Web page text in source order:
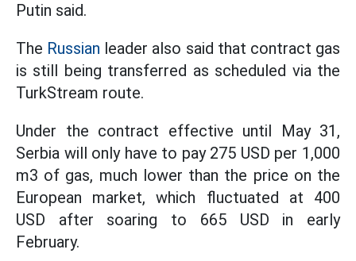
Putin said.
The Russian leader also said that contract gas
is still being transferred as scheduled via the
TurkStream route.
Under the contract effective until May 31,
Serbia will only have to pay 275 USD per 1,000
m3 of gas, much lower than the price on the
European market, which fluctuated at 400
USD after soaring to 665 USD in early
February.